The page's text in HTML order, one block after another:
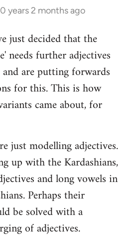
years 2 months ago
just decided that the
needs further adjectives
are putting forwards
for this. This is how
came about, for
just modelling adjectives.
up with the Kardashians,
and long vowels in
Perhaps their
be solved with a
of adjectives.